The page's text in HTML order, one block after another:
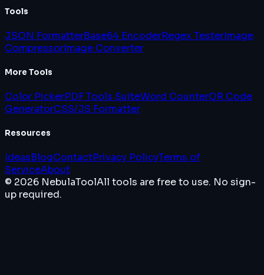
Tools
JSON FormatterBase64 EncoderRegex TesterImage
CompressorImage Converter
More Tools
Color PickerPDF Tools SuiteWord CounterQR Code
GeneratorCSS/JS Formatter
Resources
IdeasBlogContactPrivacy PolicyTerms of
ServiceAbout
© 2026 NebulaToolAll tools are free to use. No sign-
up required.